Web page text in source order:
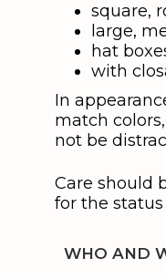
square,
large,
hat
with
In
match
not be
Care should
for the
WHO AND